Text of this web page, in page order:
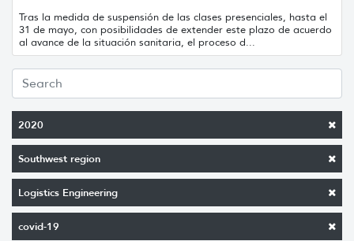
2020
Southwest region
Logistics Engineering
covid-19
Tras la medida de suspensión de las clases presenciales, hasta el
31 de mayo, con posibilidades de extender este plazo de acuerdo
al avance de la situación sanitaria, el proceso d...